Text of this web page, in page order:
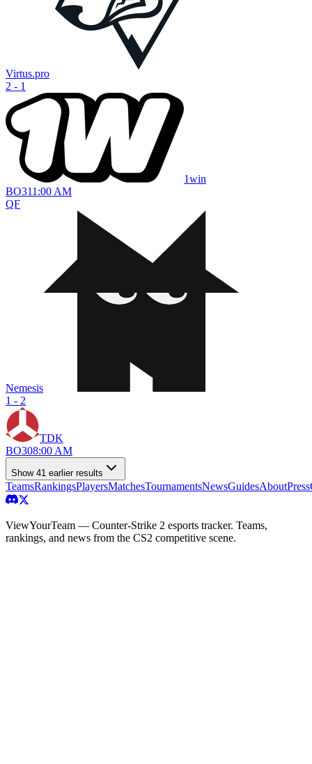
Virtus.pro
2 - 1
1win
BO311:00 AM
QF
Nemesis
1 - 2
TDK
BO308:00 AM
Show 41 earlier results
TeamsRankingsPlayersMatchesTournamentsNewsGuidesAboutPress
ViewYourTeam — Counter-Strike 2 esports tracker. Teams,
rankings, and news from the CS2 competitive scene.